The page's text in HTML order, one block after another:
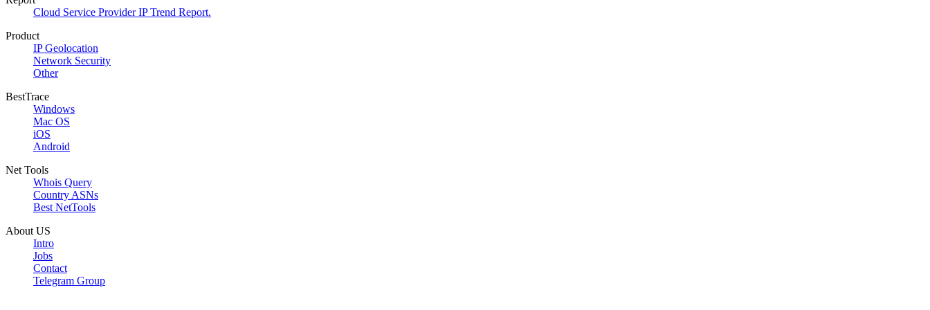
Cloud Service Provider IP Trend Report.
Product
IP Geolocation
Network Security
Other
BestTrace
Windows
Mac OS
iOS
Android
Net Tools
Whois Query
Country ASNs
Best NetTools
About US
Intro
Jobs
Contact
Telegram Group